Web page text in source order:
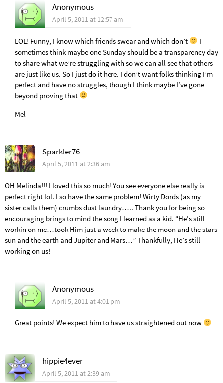
Anonymous
April 5, 2011 at 12:57 am
LOL! Funny, I know which friends swear and which don’t
I
sometimes think maybe one Sunday should be a transparency day
to share what we’re struggling with so we can all see that others
are just like us. So I just do it here. I don’t want folks thinking I’m
perfect and have no struggles, though I think maybe I’ve gone
beyond proving that
Mel
Sparkler76
April 5, 2011 at 2:36 am
OH Melinda!!! I loved this so much! You see everyone else really is
perfect right lol. I so have the same problem! Wirty Dords (as my
sister calls them) crumbs dust laundry….. Thank you for being so
encouraging brings to mind the song I learned as a kid. “He’s still
workin on me…took Him just a week to make the moon and the stars
sun and the earth and Jupiter and Mars…” Thankfully, He’s still
working on us!
Anonymous
April 5, 2011 at 4:01 pm
Great points! We expect him to have us straightened out now
hippie4ever
April 5, 2011 at 2:39 am